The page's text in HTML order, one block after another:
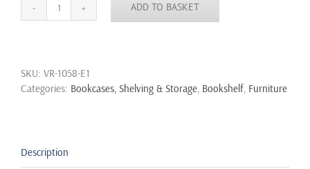
Industrial
Pipe
Toilet
With
Wood
ADD TO BASKET
SKU: VR-1058-E1
Categories: Bookcases, Shelving & Storage, Bookshelf, Furniture
Description